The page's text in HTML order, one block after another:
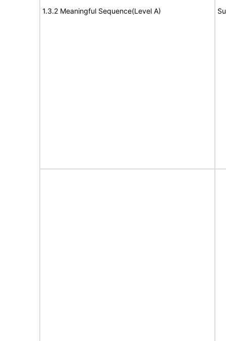
1.3.2 Meaningful Sequence(Level A)